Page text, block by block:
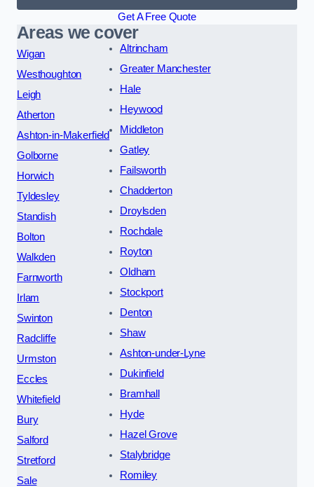
Get A Free Quote
Areas we cover
Wigan
Westhoughton
Leigh
Atherton
Ashton-in-Makerfield
Golborne
Horwich
Tyldesley
Standish
Bolton
Walkden
Farnworth
Irlam
Swinton
Radcliffe
Urmston
Eccles
Whitefield
Bury
Salford
Stretford
Sale
Altrincham
Greater Manchester
Hale
Heywood
Middleton
Gatley
Failsworth
Chadderton
Droylsden
Rochdale
Royton
Oldham
Stockport
Denton
Shaw
Ashton-under-Lyne
Dukinfield
Bramhall
Hyde
Hazel Grove
Stalybridge
Romiley